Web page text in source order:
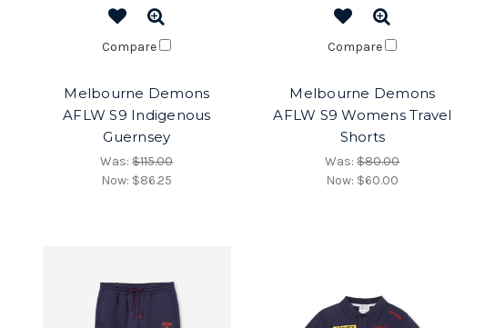
Compare
Melbourne Demons
AFLW S9 Indigenous
Guernsey
Was:$115.00
Now: $86.25
Compare
Melbourne Demons
AFLW S9 Womens Travel
Shorts
Was:$80.00
Now: $60.00